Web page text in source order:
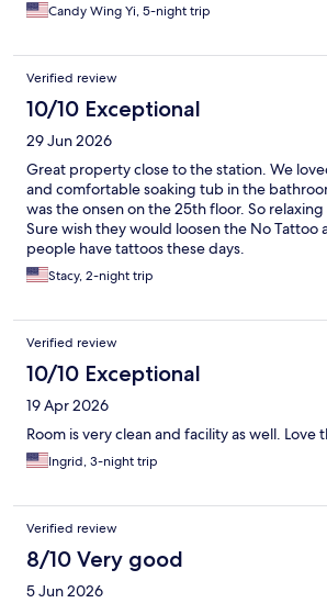
Candy Wing Yi, 5-night trip
Verified review
10/10 Exceptional
29 Jun 2026
Great property close to the station. We
and comfortable soaking tub in the
was the onsen on the 25th floor. So
Sure wish they would loosen the No Tattoo
people have tattoos these days.
Stacy, 2-night trip
Verified review
10/10 Exceptional
19 Apr 2026
Room is very clean and facility as well. Love
Ingrid, 3-night trip
Verified review
8/10 Very good
5 Jun 2026